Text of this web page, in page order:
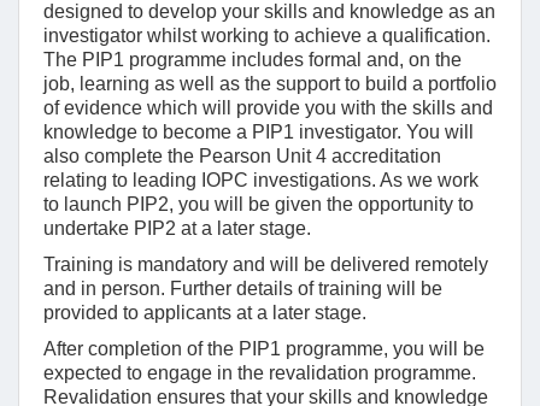
designed to develop your skills and knowledge as an
investigator whilst working to achieve a qualification.
The PIP1 programme includes formal and, on the
job, learning as well as the support to build a portfolio
of evidence which will provide you with the skills and
knowledge to become a PIP1 investigator. You will
also complete the Pearson Unit 4 accreditation
relating to leading IOPC investigations. As we work
to launch PIP2, you will be given the opportunity to
undertake PIP2 at a later stage.
Training is mandatory and will be delivered remotely
and in person. Further details of training will be
provided to applicants at a later stage.
After completion of the PIP1 programme, you will be
expected to engage in the revalidation programme.
Revalidation ensures that your skills and knowledge